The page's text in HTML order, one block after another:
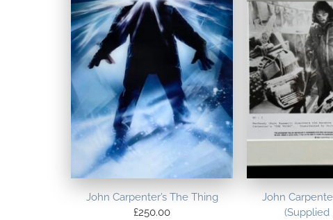
John Carpenter’s The Thing
£250.00
John
(Supplied